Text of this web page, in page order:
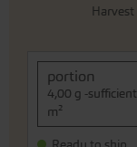
Harvest
portion
4,00 g -
m²